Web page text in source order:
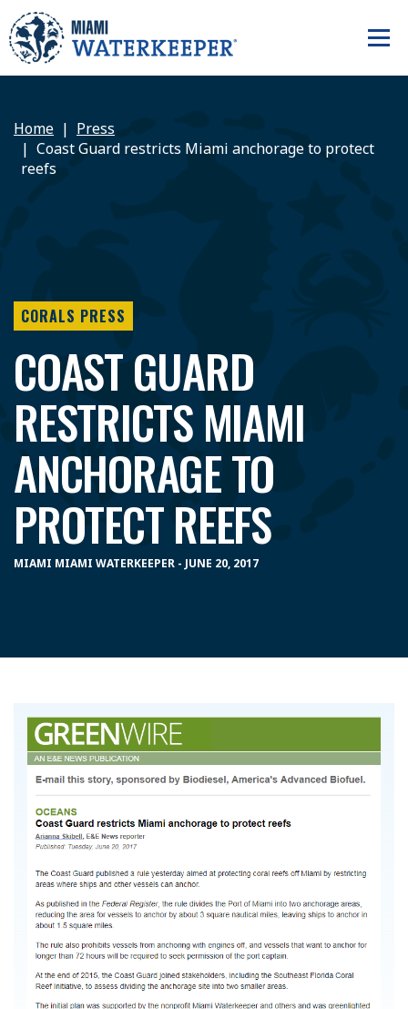
Home
Press
Coast Guard restricts Miami anchorage to protect
reefs
CORALS PRESS
COAST GUARD
RESTRICTS MIAMI
ANCHORAGE TO
PROTECT REEFS
MIAMI MIAMI WATERKEEPER - JUNE 20, 2017